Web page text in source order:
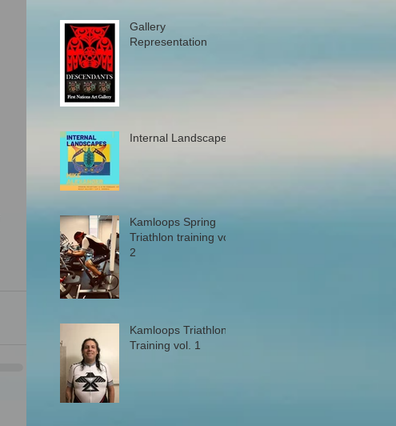
Gallery
Representation
Internal Landscapes
Kamloops Spring
Triathlon training vol.
2
Kamloops Triathlon
Training vol. 1